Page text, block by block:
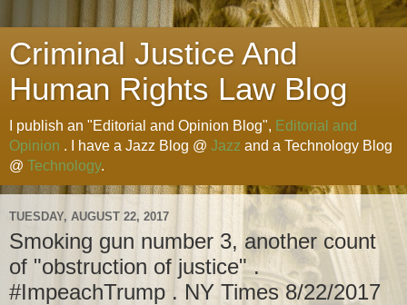
Criminal Justice And
Human Rights Law Blog
I publish an "Editorial and Opinion Blog", Editorial and
Opinion . I have a Jazz Blog @ Jazz and a Technology Blog
@ Technology.
TUESDAY, AUGUST 22, 2017
Smoking gun number 3, another count
of "obstruction of justice" .
#ImpeachTrump . NY Times 8/22/2017